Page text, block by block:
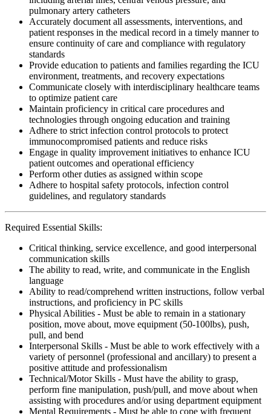
pulmonary artery catheters
Accurately document all assessments, interventions, and
patient responses in the medical record in a timely manner to
ensure continuity of care and compliance with regulatory
standards
Provide education to patients and families regarding the ICU
environment, treatments, and recovery expectations
Communicate closely with interdisciplinary healthcare teams
to optimize patient care
Maintain proficiency in critical care procedures and
technologies through ongoing education and training
Adhere to strict infection control protocols to protect
immunocompromised patients and reduce risks
Engage in quality improvement initiatives to enhance ICU
patient outcomes and operational efficiency
Perform other duties as assigned within scope
Adhere to hospital safety protocols, infection control
guidelines, and regulatory standards
Required Essential Skills:
Critical thinking, service excellence, and good interpersonal
communication skills
The ability to read, write, and communicate in the English
language
Ability to read/comprehend written instructions, follow verbal
instructions, and proficiency in PC skills
Physical Abilities - Must be able to remain in a stationary
position, move about, move equipment (50-100lbs), push,
pull, and bend
Interpersonal Skills - Must be able to work effectively with a
variety of personnel (professional and ancillary) to present a
positive attitude and professionalism
Technical/Motor Skills - Must have the ability to grasp,
perform fine manipulation, push/pull, and move about when
assisting with procedures and/or using department equipment
Mental Requirements - Must be able to cope with frequent